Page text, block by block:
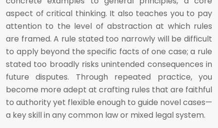
aspect of critical thinking. It also teaches you to pay
attention to the level of abstraction at which rules
are framed. A rule stated too narrowly will be difficult
to apply beyond the specific facts of one case; a rule
stated too broadly risks unintended consequences in
future disputes. Through repeated practice, you
become more adept at crafting rules that are faithful
to authority yet flexible enough to guide novel cases—
a key skill in any common law or mixed legal system.